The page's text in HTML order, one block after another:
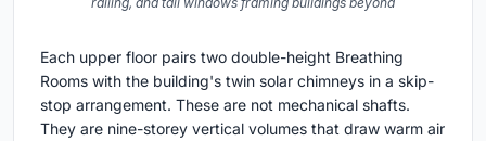
Each upper floor pairs two double-height Breathing
Rooms with the building's twin solar chimneys in a skip-
stop arrangement. These are not mechanical shafts.
They are nine-storey vertical volumes that draw warm air